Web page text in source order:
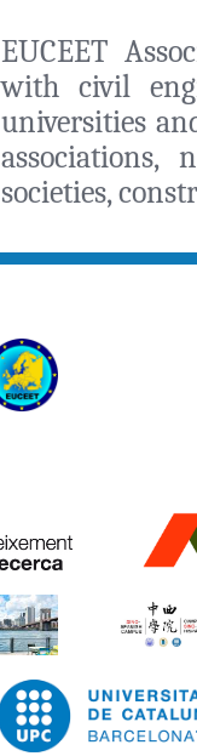
EUCEET
with civil
universities
associations,
societies,